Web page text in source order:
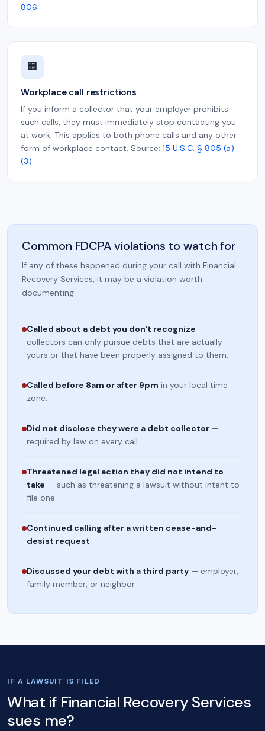
806
🏢
Workplace call restrictions
If you inform a collector that your employer prohibits
such calls, they must immediately stop contacting you
at work. This applies to both phone calls and any other
form of workplace contact. Source: 15 U.S.C. § 805 (a)
(3)
Common FDCPA violations to watch for
If any of these happened during your call with Financial
Recovery Services, it may be a violation worth
documenting.
Called about a debt you don't recognize —
collectors can only pursue debts that are actually
yours or that have been properly assigned to them.
Called before 8am or after 9pm in your local time
zone.
Did not disclose they were a debt collector —
required by law on every call.
Threatened legal action they did not intend to
take — such as threatening a lawsuit without intent to
file one.
Continued calling after a written cease-and-
desist request.
Discussed your debt with a third party — employer,
family member, or neighbor.
IF A LAWSUIT IS FILED
What if Financial Recovery Services
sues me?